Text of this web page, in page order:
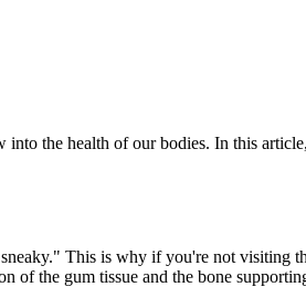
the health of our bodies. In this
This is why if you're not visiting
of the gum tissue and the bone